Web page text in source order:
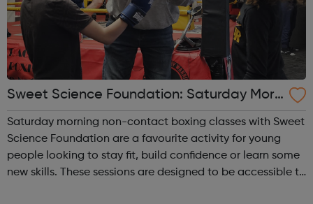
Sweet Science Foundation: Saturday Morn
ing Non-Contact Boxing
Saturday morning non-contact boxing classes with Sweet
Science Foundation are a favourite activity for young
people looking to stay fit, build confidence or learn some
new skills. These sessions are designed to be accessible to